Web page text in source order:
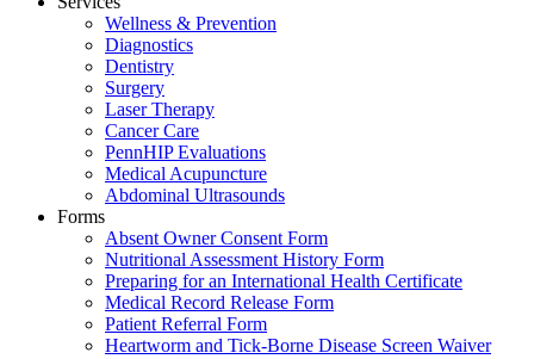
Wellness & Prevention
Diagnostics
Dentistry
Surgery
Laser Therapy
Cancer Care
PennHIP Evaluations
Medical Acupuncture
Abdominal Ultrasounds
Forms
Absent Owner Consent Form
Nutritional Assessment History Form
Preparing for an International Health Certificate
Medical Record Release Form
Patient Referral Form
Heartworm and Tick-Borne Disease Screen Waiver